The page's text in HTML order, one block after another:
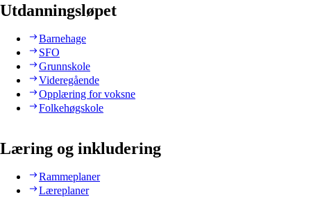
Utdanningsløpet
Barnehage
SFO
Grunnskole
Videregående
Opplæring for voksne
Folkehøgskole
Læring og inkludering
Rammeplaner
Læreplaner